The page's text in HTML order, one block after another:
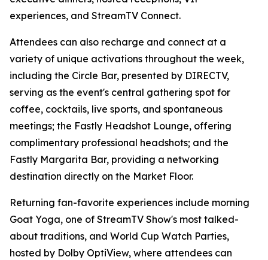
experiences, and StreamTV Connect.
Attendees can also recharge and connect at a
variety of unique activations throughout the week,
including the Circle Bar, presented by DIRECTV,
serving as the event's central gathering spot for
coffee, cocktails, live sports, and spontaneous
meetings; the Fastly Headshot Lounge, offering
complimentary professional headshots; and the
Fastly Margarita Bar, providing a networking
destination directly on the Market Floor.
Returning fan-favorite experiences include morning
Goat Yoga, one of StreamTV Show's most talked-
about traditions, and World Cup Watch Parties,
hosted by Dolby OptiView, where attendees can